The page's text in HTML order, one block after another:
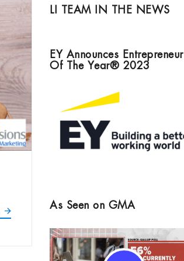
LI TEAM IN THE NEWS
EY Announces Entrepreneur
Of The Year® 2023
As Seen on GMA